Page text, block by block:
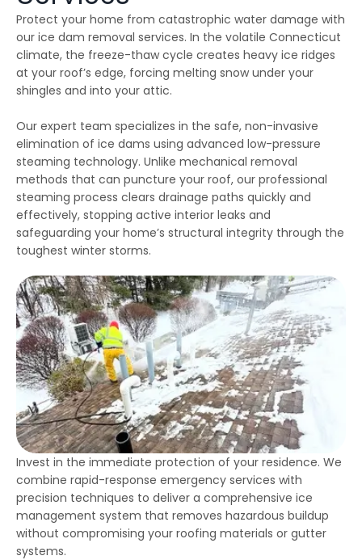
services, as
our house developed
ice dams due to a
winter storm and cold
weather. Thiago
answered our call
provided
us reassurance and
to treat the ice
dams. The steamers
the crew used
all the ice on
roofline and left our
roof looking good as
new. The crew even
handled our roof that
had multiple valleys
high access points
with ease. The team's
minimize the ice dam
water damage in our
house and left us in
shape to weather
upcoming storm. I
couldn't recommend
Gutters more
highly--beyond the
professional work, I
appreciated the
time Thiago took to
not only discuss all
but also check
in with us as the
project progressed.
Julie Reardon
and his crews are
extremely fair, honest
and a pleasure to work
with. They are currently
working on another
project for us. Highly
Kurt Berlinghof
when
the
all
Protect your home from catastrophic water damage with
our ice dam removal services. In the volatile Connecticut
climate, the freeze-thaw cycle creates heavy ice ridges
at your roof’s edge, forcing melting snow under your
shingles and into your attic.
Our expert team specializes in the safe, non-invasive
elimination of ice dams using advanced low-pressure
steaming technology. Unlike mechanical removal
methods that can puncture your roof, our professional
steaming process clears drainage paths quickly and
effectively, stopping active interior leaks and
safeguarding your home’s structural integrity through the
toughest winter storms.
Invest in the immediate protection of your residence. We
combine rapid-response emergency services with
precision techniques to deliver a comprehensive ice
management system that removes hazardous buildup
without compromising your roofing materials or gutter
systems.